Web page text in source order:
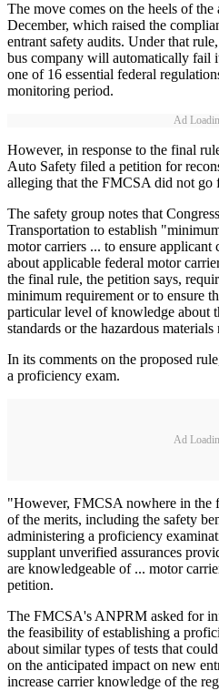
The move comes on the heels of the
December, which raised the
entrant safety audits. Under that
bus company will automatically fail
one of 16 essential federal
monitoring period.
Ad
However, in response to the final
Auto Safety filed a petition for
alleging that the FMCSA did not go
The safety group notes that
Transportation to establish
motor carriers ... to ensure applicant
about applicable federal motor
the final rule, the petition says,
minimum requirement or to ensure
particular level of knowledge about
standards or the hazardous materials
In its comments on the proposed
a proficiency exam.
Ad
"However, FMCSA nowhere in the
of the merits, including the safety
administering a proficiency
supplant unverified assurances
are knowledgeable of ... motor
petition.
The FMCSA's ANPRM asked for
the feasibility of establishing a
about similar types of tests that
on the anticipated impact on new
increase carrier knowledge of the